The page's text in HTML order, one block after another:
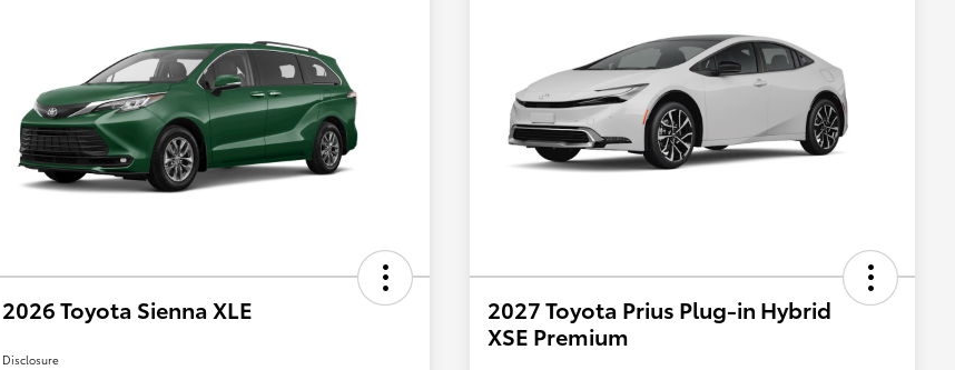
2026 Toyota Sienna XLE
Disclosure
2027 Toyota Prius Plug-in Hybrid
XSE Premium